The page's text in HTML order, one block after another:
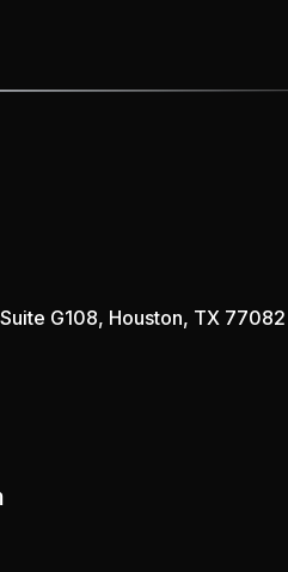
G108, Houston, TX 77082